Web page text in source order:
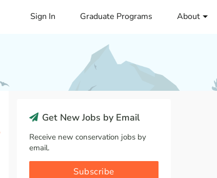
Sign In Graduate Programs About
Get New Jobs by Email
Receive new conservation jobs by
email.
Subscribe